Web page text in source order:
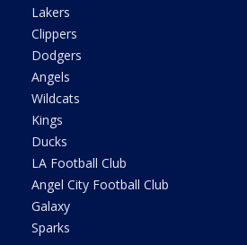
Lakers
Clippers
Dodgers
Angels
Wildcats
Kings
Ducks
LA Football Club
Angel City Football Club
Galaxy
Sparks